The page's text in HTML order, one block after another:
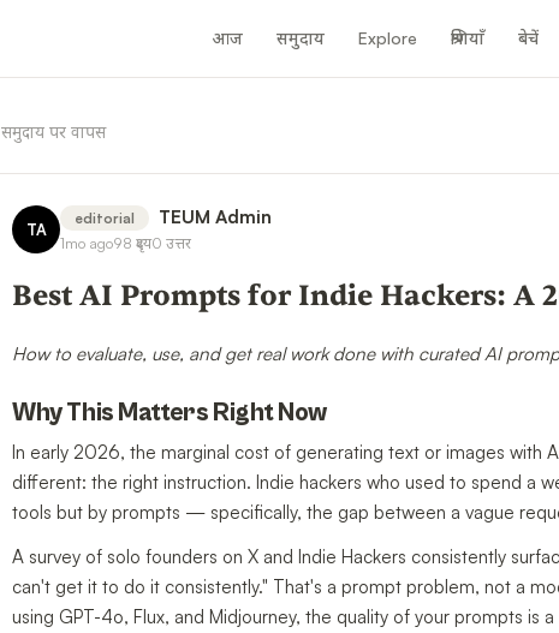
आज समुदाय Explore श्रेणियाँ बेचें
समुदाय पर वापस
TA
editorial TEUM Admin
1mo ago98 दृश्य0 उत्तर
Best AI Prompts for Indie Hackers: A
How to evaluate, use, and get real work done with curated AI
Why This Matters Right Now
In early 2026, the marginal cost of generating text or images with
different: the right instruction. Indie hackers who used to spend a
tools but by prompts — specifically, the gap between a vague
A survey of solo founders on X and Indie Hackers consistently
can't get it to do it consistently." That's a prompt problem, not a
using GPT-4o, Flux, and Midjourney, the quality of your prompts is